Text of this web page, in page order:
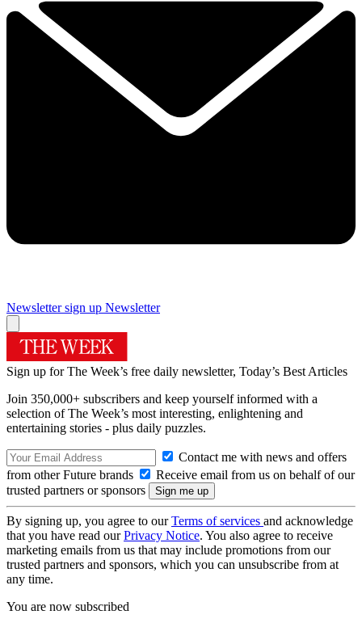
Newsletter sign up Newsletter
Sign up for The Week’s free daily newsletter, Today’s Best Articles
Join 350,000+ subscribers and keep yourself informed with a
selection of The Week’s most interesting, enlightening and
entertaining stories - plus daily puzzles.
Contact me with news and offers
from other Future brands
Receive email from us on behalf of our
trusted partners or sponsors
By signing up, you agree to ourTerms of services and acknowledge
that you have read ourPrivacy Notice. You also agree to receive
marketing emails from us that may include promotions from our
trusted partners and sponsors, which you can unsubscribe from at
any time.
You are now subscribed